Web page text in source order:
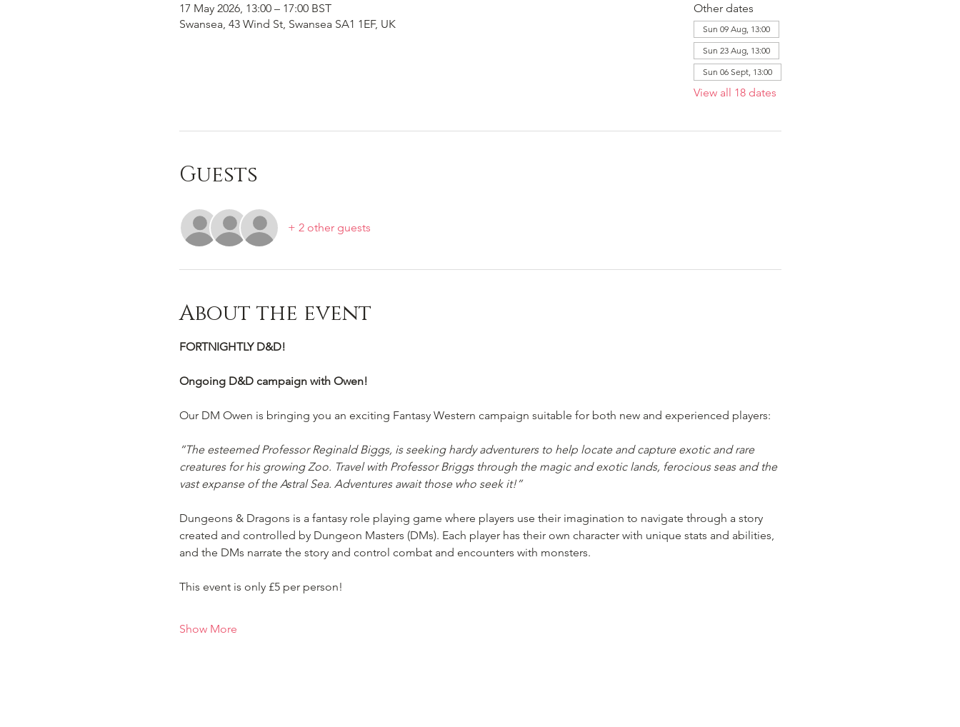
17 May 2026, 13:00 – 17:00 BST
Swansea, 43 Wind St, Swansea SA1 1EF, UK
Other dates
Sun 09 Aug, 13:00
Sun 23 Aug, 13:00
Sun 06 Sept, 13:00
View all 18 dates
Guests
+ 2 other guests
About the event
FORTNIGHTLY D&D!
Ongoing D&D campaign with Owen!
Our DM Owen is bringing you an exciting Fantasy Western campaign suitable for both new and experienced players:
“The esteemed Professor Reginald Biggs, is seeking hardy adventurers to help locate and capture exotic and rare
creatures for his growing Zoo. Travel with Professor Briggs through the magic and exotic lands, ferocious seas and the
vast expanse of the Astral Sea. Adventures await those who seek it!”
Dungeons & Dragons is a fantasy role playing game where players use their imagination to navigate through a story
created and controlled by Dungeon Masters (DMs). Each player has their own character with unique stats and abilities,
and the DMs narrate the story and control combat and encounters with monsters.
This event is only £5 per person!
Show More